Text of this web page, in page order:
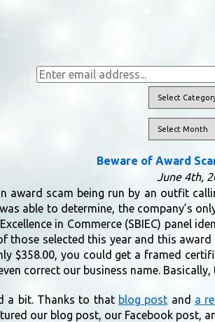
Beware of Award
June 4th,
award scam being run by an outfit
able to determine, the company’s
in Commerce (SBIEC) panel
those selected this year and this
$358.00, you could get a framed
correct our business name.
a bit. Thanks to that blog post and a
our blog post, our Facebook post,